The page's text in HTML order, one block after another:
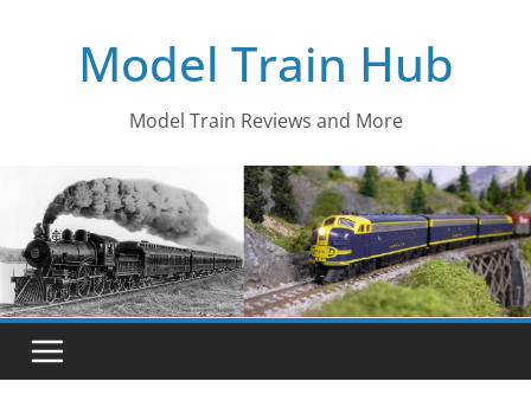
Model Train Hub
Model Train Reviews and More